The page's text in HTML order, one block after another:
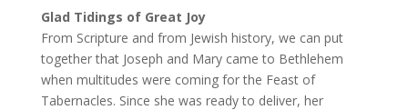
Glad Tidings of Great Joy
From Scripture and from Jewish history, we can put
together that Joseph and Mary came to Bethlehem
when multitudes were coming for the Feast of
Tabernacles. Since she was ready to deliver, her